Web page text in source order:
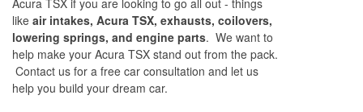
Acura TSX if you are looking to go all out - things
like air intakes, Acura TSX, exhausts, coilovers,
lowering springs, and engine parts. We want to
help make your Acura TSX stand out from the pack.
Contact us for a free car consultation and let us
help you build your dream car.